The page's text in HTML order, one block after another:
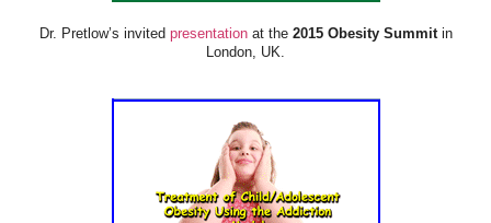
Dr. Pretlow’s invited presentationat the2015 Obesity Summitin
London, UK.